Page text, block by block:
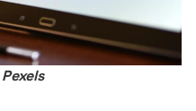
Pexels